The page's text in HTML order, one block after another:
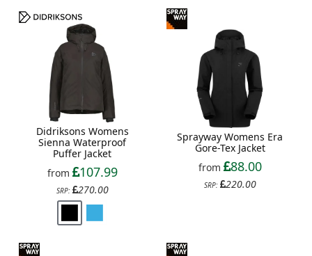
Didriksons Womens
Sienna Waterproof
Puffer Jacket
from
107.99
SRP: 270.00
Sprayway Womens Era
Gore-Tex Jacket
from
88.00
SRP: 220.00